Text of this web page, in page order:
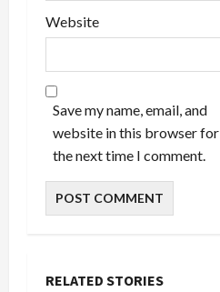
Website
Save my name, email, and
website in this browser for
the next time I comment.
RELATED STORIES